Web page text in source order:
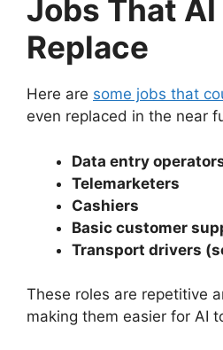
Jobs That
Replace
Here are some jobs that
even replaced in the near
Data entry
Telemarketers
Cashiers
Basic customer
Transport drivers
These roles are repetitive
making them easier for AI